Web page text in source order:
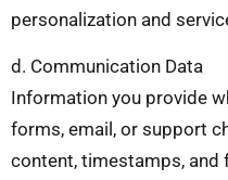
personalization and
d. Communication Data
Information you provide
forms, email, or support
content, timestamps,